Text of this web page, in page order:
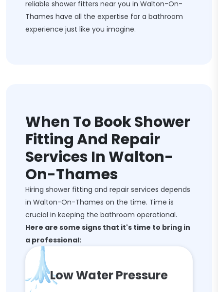
reliable shower fitters near you in Walton-On-
Thames have all the expertise for a bathroom
experience just like you imagine.
When To Book Shower
Fitting And Repair
Services In Walton-
On-Thames
Hiring shower fitting and repair services depends
in Walton-On-Thames on the time. Time is
crucial in keeping the bathroom operational.
Here are some signs that it's time to bring in
a professional:
Low Water Pressure